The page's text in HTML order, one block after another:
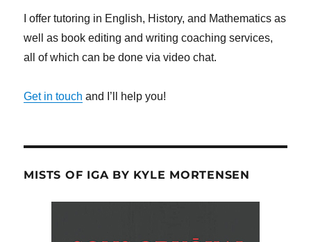
I offer tutoring in English, History, and Mathematics as
well as book editing and writing coaching services,
all of which can be done via video chat.
Get in touch and I’ll help you!
MISTS OF IGA BY KYLE MORTENSEN